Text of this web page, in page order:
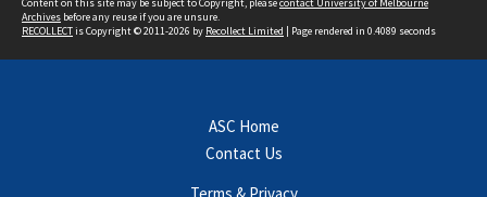
Archives before any reuse if you are unsure.
RECOLLECTis Copyright © 2011-2026 by Recollect Limited | Page rendered in 0.4089 seconds
ASC Home
Contact Us